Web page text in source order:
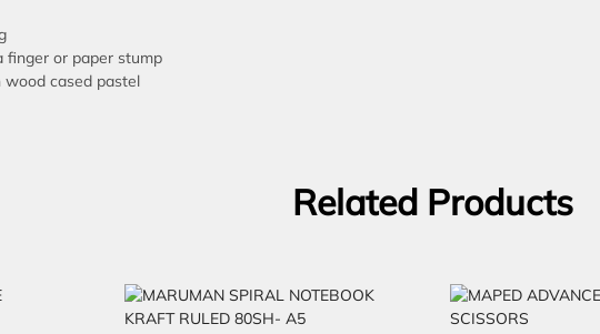
finger or paper stump
wood cased pastel
Related Products